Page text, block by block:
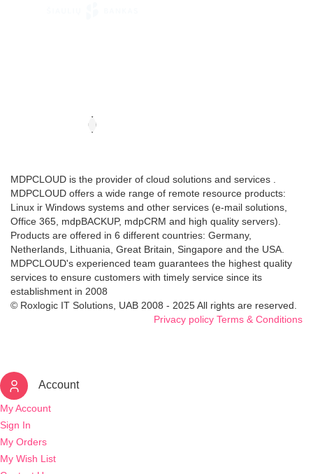
MDPCLOUD is the provider of cloud solutions and services .
MDPCLOUD offers a wide range of remote resource products:
Linux ir Windows systems and other services (e-mail solutions,
Office 365, mdpBACKUP, mdpCRM and high quality servers).
Products are offered in 6 different countries: Germany,
Netherlands, Lithuania, Great Britain, Singapore and the USA.
MDPCLOUD's experienced team guarantees the highest quality
services to ensure customers with timely service since its
establishment in 2008
© Roxlogic IT Solutions, UAB 2008 - 2025 All rights are reserved.
Privacy policy Terms & Conditions
Account
My Account
Sign In
My Orders
My Wish List